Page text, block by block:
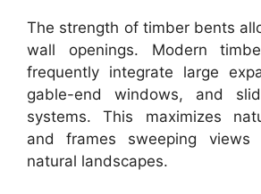
The strength of timber bents
wall openings. Modern
frequently integrate large
gable-end windows, and
systems. This maximizes
and frames sweeping views
natural landscapes.